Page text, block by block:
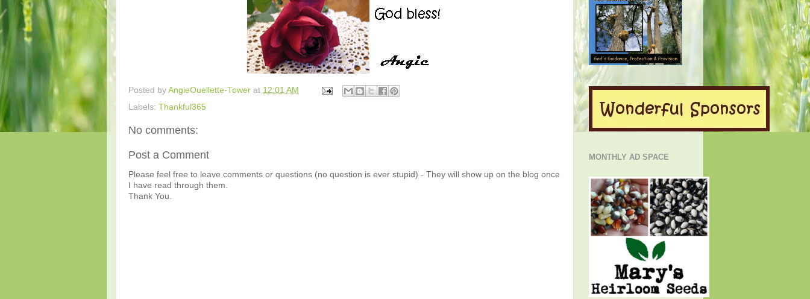
Posted by AngieOuellette-Tower at 12:01 AM
Labels: Thankful365
No comments:
Post a Comment
Please feel free to leave comments or questions (no question is ever stupid) - They will show up on the blog once
I have read through them.
Thank You.
MONTHLY AD SPACE